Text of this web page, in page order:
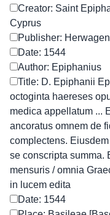
Creator: Saint
Cyprus
Publisher: Herwagen
Date: 1544
Author: Epiphanius
Title: D. Epiphanii
octoginta haereses
medica appellatum ...
ancoratus omnem de
complectens.
se conscripta summa.
mensuris / omnia
in lucem edita
Date: 1544